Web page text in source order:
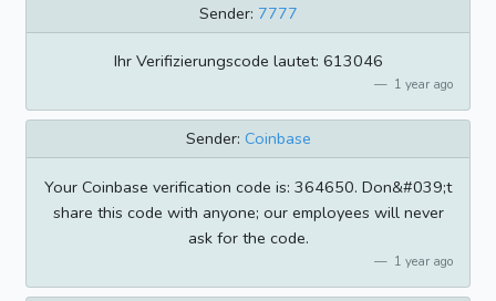
Sender: 7777
Ihr Verifizierungscode lautet: 613046
1 year ago
Sender: Coinbase
Your Coinbase verification code is: 364650. Don&#039;t
share this code with anyone; our employees will never
ask for the code.
1 year ago